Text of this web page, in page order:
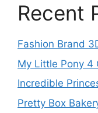
Recent
Fashion Brand
My Little Pony 4
Incredible
Pretty Box